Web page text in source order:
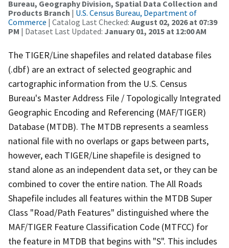
Bureau, Geography Division, Spatial Data Collection and
Products Branch | U.S. Census Bureau, Department of
Commerce | Catalog Last Checked: August 02, 2026 at 07:39
PM | Dataset Last Updated: January 01, 2015 at 12:00 AM
The TIGER/Line shapefiles and related database files
(.dbf) are an extract of selected geographic and
cartographic information from the U.S. Census
Bureau's Master Address File / Topologically Integrated
Geographic Encoding and Referencing (MAF/TIGER)
Database (MTDB). The MTDB represents a seamless
national file with no overlaps or gaps between parts,
however, each TIGER/Line shapefile is designed to
stand alone as an independent data set, or they can be
combined to cover the entire nation. The All Roads
Shapefile includes all features within the MTDB Super
Class "Road/Path Features" distinguished where the
MAF/TIGER Feature Classification Code (MTFCC) for
the feature in MTDB that begins with "S". This includes